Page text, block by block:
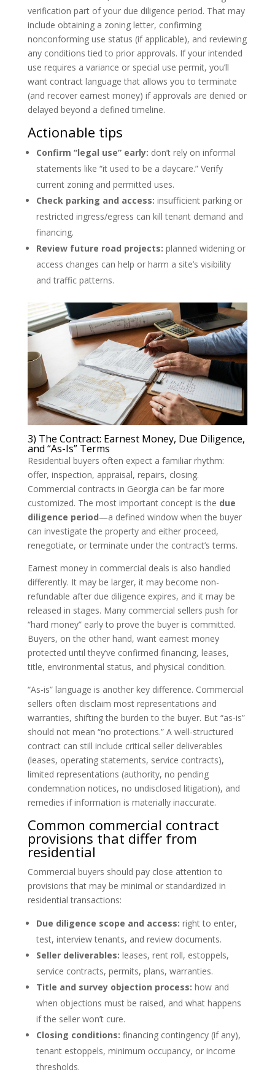
verification part of your due diligence period. That may
include obtaining a zoning letter, confirming
nonconforming use status (if applicable), and reviewing
any conditions tied to prior approvals. If your intended
use requires a variance or special use permit, you’ll
want contract language that allows you to terminate
(and recover earnest money) if approvals are denied or
delayed beyond a defined timeline.
Actionable tips
Confirm “legal use” early: don’t rely on informal
statements like “it used to be a daycare.” Verify
current zoning and permitted uses.
Check parking and access: insufficient parking or
restricted ingress/egress can kill tenant demand and
financing.
Review future road projects: planned widening or
access changes can help or harm a site’s visibility
and traffic patterns.
3) The Contract: Earnest Money, Due Diligence,
and “As-Is” Terms
Residential buyers often expect a familiar rhythm:
offer, inspection, appraisal, repairs, closing.
Commercial contracts in Georgia can be far more
customized. The most important concept is the due
diligence period—a defined window when the buyer
can investigate the property and either proceed,
renegotiate, or terminate under the contract’s terms.
Earnest money in commercial deals is also handled
differently. It may be larger, it may become non-
refundable after due diligence expires, and it may be
released in stages. Many commercial sellers push for
“hard money” early to prove the buyer is committed.
Buyers, on the other hand, want earnest money
protected until they’ve confirmed financing, leases,
title, environmental status, and physical condition.
“As-is” language is another key difference. Commercial
sellers often disclaim most representations and
warranties, shifting the burden to the buyer. But “as-is”
should not mean “no protections.” A well-structured
contract can still include critical seller deliverables
(leases, operating statements, service contracts),
limited representations (authority, no pending
condemnation notices, no undisclosed litigation), and
remedies if information is materially inaccurate.
Common commercial contract
provisions that differ from
residential
Commercial buyers should pay close attention to
provisions that may be minimal or standardized in
residential transactions:
Due diligence scope and access: right to enter,
test, interview tenants, and review documents.
Seller deliverables: leases, rent roll, estoppels,
service contracts, permits, plans, warranties.
Title and survey objection process: how and
when objections must be raised, and what happens
if the seller won’t cure.
Closing conditions: financing contingency (if any),
tenant estoppels, minimum occupancy, or income
thresholds.